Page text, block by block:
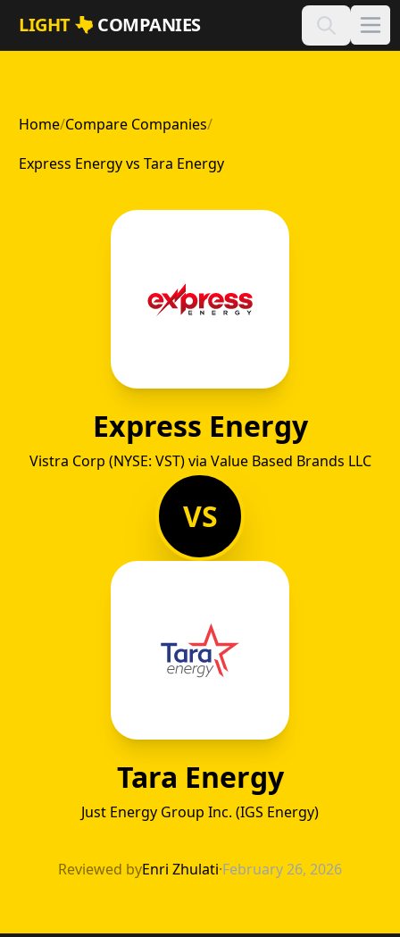
Skip to main content
LIGHT COMPANIES
Home/Compare Companies/
Express Energy vs Tara Energy
Express Energy
Vistra Corp (NYSE: VST) via Value Based Brands LLC
VS
Tara Energy
Just Energy Group Inc. (IGS Energy)
Express
Reviewed byEnri Zhulati·February 26, 2026